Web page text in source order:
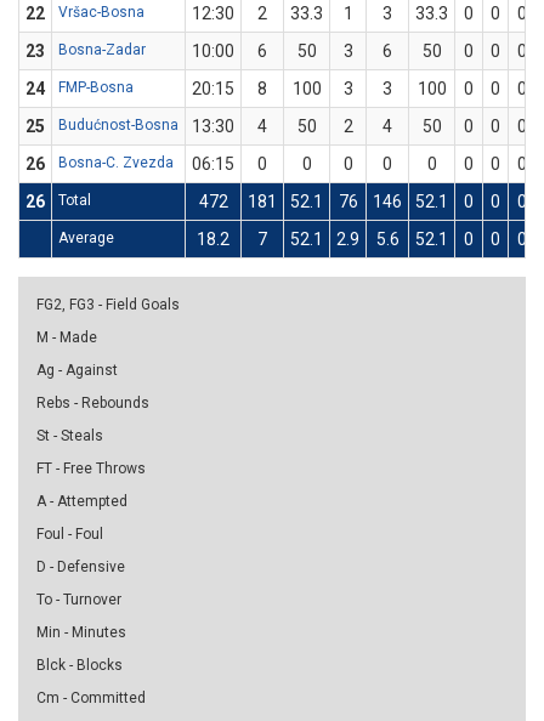
22
Vršac-Bosna 12:30 2 33.3 1 3 33.3 0 0
0
23
Bosna-Zadar 10:00 6 50 3 6 50 0 0
0
24
FMP-Bosna 20:15 8 100 3 3 100 0 0
0
25
Budućnost-Bosna 13:30 4 50 2 4 50 0 0
0
26
Bosna-C. Zvezda 06:15 0 0 0 0 0 0 0
0
26
Total 472 181 52.1 76 146 52.1 0 0 0
Average 18.2 7 52.1 2.9 5.6 52.1 0 0 0
FG2, FG3 - Field Goals
M - Made
Ag - Against
Rebs - Rebounds
St - Steals
FT - Free Throws
A - Attempted
Foul - Foul
D - Defensive
To - Turnover
Min - Minutes
Blck - Blocks
Cm - Committed